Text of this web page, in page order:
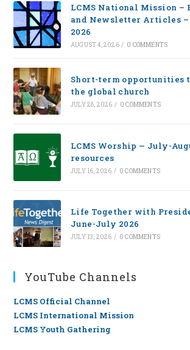
LCMS National Mission –
and Newsletter Articles –
2026
AUGUST 4, 2026 / 0 COMMENTS
Short-term opportunities
the global church
JULY 28, 2026 / 0 COMMENTS
LCMS Worship — July-
resources
JULY 16, 2026 / 0 COMMENTS
Life Together with
June-July 2026
JULY 13, 2026 / 0 COMMENTS
YouTube Channels
LCMS Official Channel
LCMS International Mission
LCMS Youth Gathering